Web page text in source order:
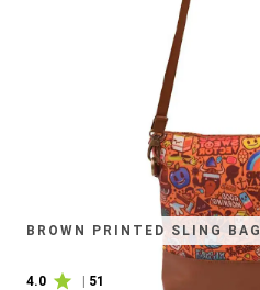
BROWN PRINTED SLING BAG
4.0 51